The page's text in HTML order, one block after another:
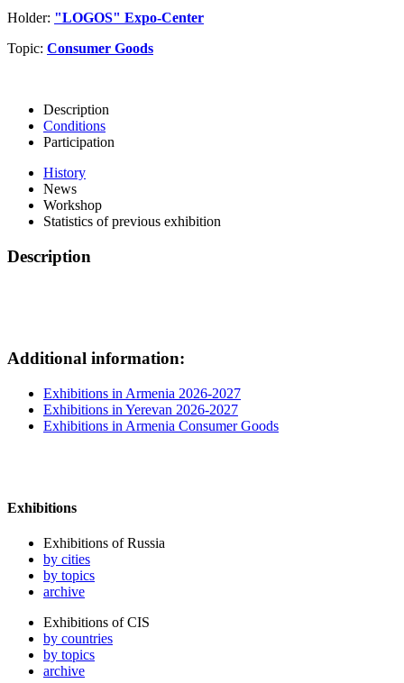
Holder: "LOGOS" Expo-Center
Topic: Consumer Goods
Description
Conditions
Participation
History
News
Workshop
Statistics of previous exhibition
Description
Additional information:
Exhibitions in Armenia 2026-2027
Exhibitions in Yerevan 2026-2027
Exhibitions in Armenia Consumer Goods
Exhibitions
Exhibitions of Russia
by cities
by topics
archive
Exhibitions of CIS
by countries
by topics
archive